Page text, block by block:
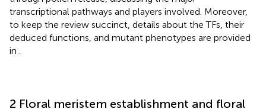
transcriptional pathways and players involved. Moreover,
to keep the review succinct, details about the TFs, their
deduced functions, and mutant phenotypes are provided
in
2 Floral meristem establishment and floral